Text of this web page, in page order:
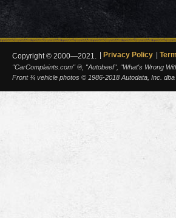
Copyright © 2000—2021. Privacy Policy
"CarComplaints.com" ®, "Autobeef", "What's Wrong
Front ¾ vehicle photos © 1986-2018 Autodata, Inc. dba